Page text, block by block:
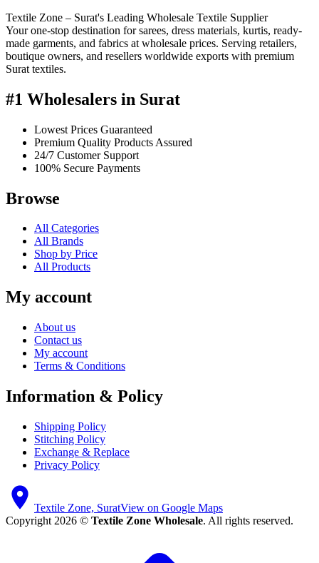
Textile Zone – Surat's Leading Wholesale Textile Supplier
Your one-stop destination for sarees, dress materials, kurtis, ready-
made garments, and fabrics at wholesale prices. Serving retailers,
boutique owners, and resellers worldwide exports with premium
Surat textiles.
#1 Wholesalers in Surat
Lowest Prices Guaranteed
Premium Quality Products Assured
24/7 Customer Support
100% Secure Payments
Browse
All Categories
All Brands
Shop by Price
All Products
My account
About us
Contact us
My account
Terms & Conditions
Information & Policy
Shipping Policy
Stitching Policy
Exchange & Replace
Privacy Policy
Textile Zone, SuratView on Google Maps
Copyright 2026 © Textile Zone Wholesale. All rights reserved.